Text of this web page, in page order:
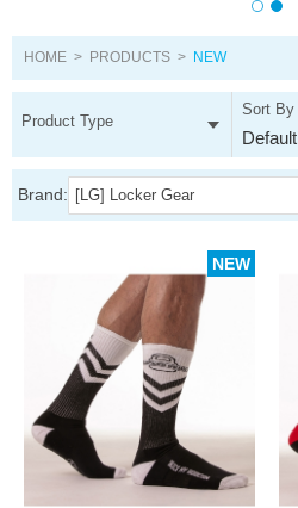
HOME > PRODUCTS > NEW
Product Type
Sort By
Default
Brand: [LG] Locker Gear
NEW